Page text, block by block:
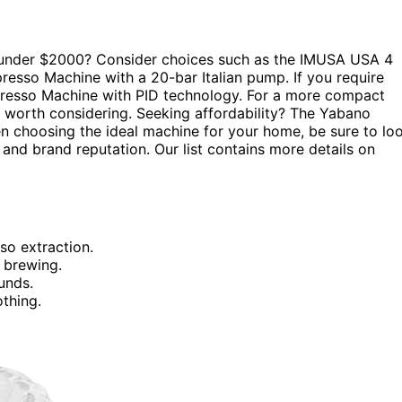
$2000? Consider choices such as the IMUSA USA 4
Machine with a 20-bar Italian pump. If you require
Machine with PID technology. For a more compact
considering. Seeking affordability? The Yabano
choosing the ideal machine for your home, be sure to
brand reputation. Our list contains more details on
extraction.